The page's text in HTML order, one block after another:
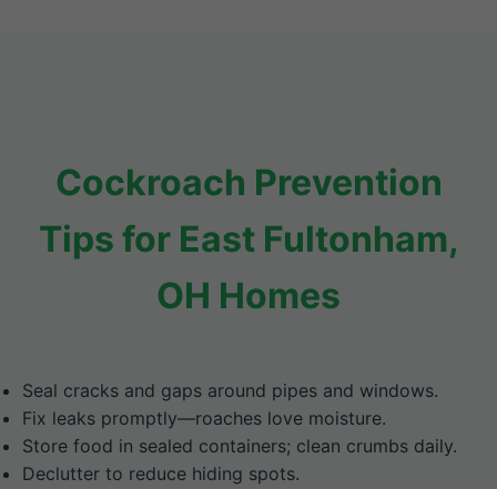
Cockroach Prevention
Tips for East Fultonham,
OH Homes
Seal cracks and gaps around pipes and windows.
Fix leaks promptly—roaches love moisture.
Store food in sealed containers; clean crumbs daily.
Declutter to reduce hiding spots.